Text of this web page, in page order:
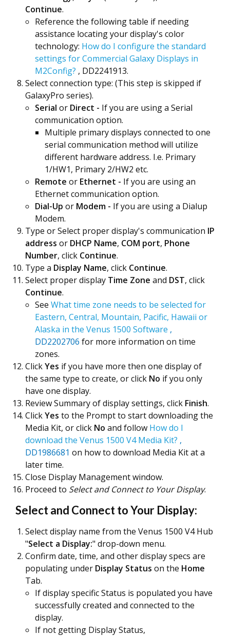
Continue.
Reference the following table if needing
assistance locating your display's color
technology: How do I configure the standard
settings for Commercial Galaxy Displays in
M2Config? , DD2241913.
Select connection type: (This step is skipped if
GalaxyPro series).
Serial or Direct - If you are using a Serial
communication option.
Multiple primary displays connected to one
serial communication method will utilize
different hardware address. I.e. Primary
1/HW1, Primary 2/HW2 etc.
Remote or Ethernet - If you are using an
Ethernet communication option.
Dial-Up or Modem - If you are using a Dialup
Modem.
Type or Select proper display's communication IP
address or DHCP Name, COM port, Phone
Number, click Continue.
Type a Display Name, click Continue.
Select proper display Time Zone and DST, click
Continue.
See What time zone needs to be selected for
Eastern, Central, Mountain, Pacific, Hawaii or
Alaska in the Venus 1500 Software ,
DD2202706 for more information on time
zones.
ClickYes if you have more then one display of
the same type to create, or click No if you only
have one display.
Review Summary of display settings, click Finish.
ClickYes to the Prompt to start downloading the
Media Kit, or click No and follow How do I
download the Venus 1500 V4 Media Kit? ,
DD1986681 on how to download Media Kit at a
later time.
Close Display Management window.
Proceed to Select and Connect to Your Display.
Select and Connect to Your Display:
Select display name from the Venus 1500 V4 Hub
"Select a Display:" drop-down menu.
Confirm date, time, and other display specs are
populating under Display Status on the Home
Tab.
If display specific Status is populated you have
successfully created and connected to the
display.
If not getting Display Status,